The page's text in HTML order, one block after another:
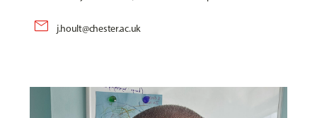
mail j.hoult@chester.ac.uk